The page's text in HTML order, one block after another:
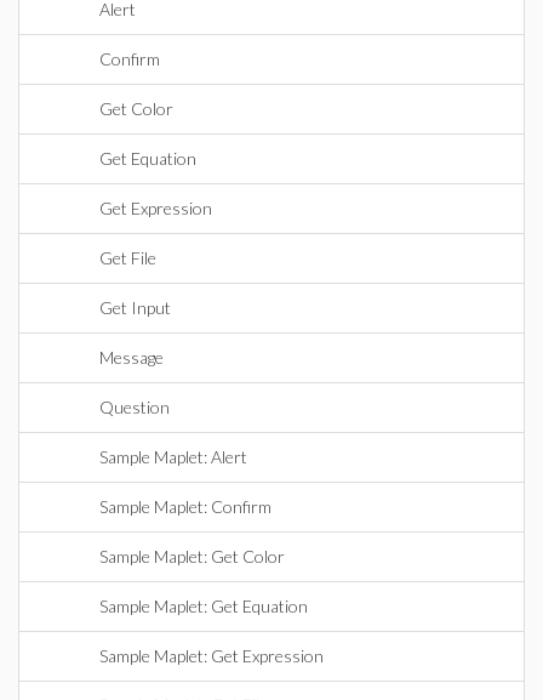
Alert
Confirm
Get Color
Get Equation
Get Expression
Get File
Get Input
Message
Question
Sample Maplet: Alert
Sample Maplet: Confirm
Sample Maplet: Get Color
Sample Maplet: Get Equation
Sample Maplet: Get Expression